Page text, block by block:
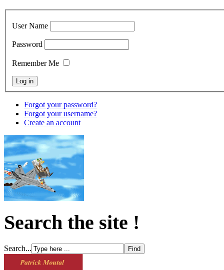
User Name
Password
Remember Me
Forgot your password?
Forgot your username?
Create an account
Search the site !
Search...